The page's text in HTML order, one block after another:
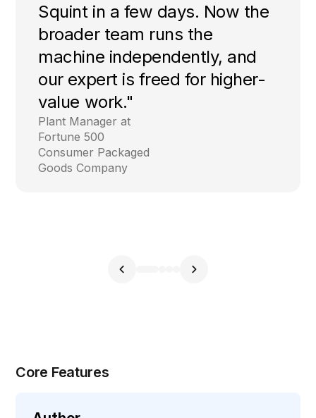
Squint in a few days. Now the
broader team runs the
machine independently, and
our expert is freed for higher-
value work."
Plant Manager at
Fortune 500
Consumer Packaged
Goods Company
Core Features